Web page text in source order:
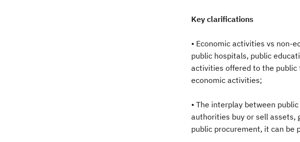
Key clarifications
• Economic activities vs non-
public hospitals, public
activities offered to the public
economic activities;
• The interplay between
authorities buy or sell assets,
public procurement, it can be